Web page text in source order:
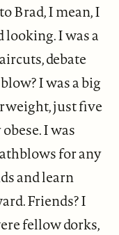
Brad, I mean, I
I was a
debate
I was a big
just five
I was
for any
and learn
Friends? I
fellow dorks,